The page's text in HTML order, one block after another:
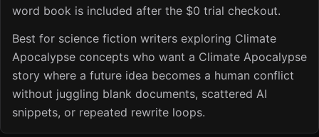
word book is included after the $0 trial checkout.
Best for science fiction writers exploring Climate
Apocalypse concepts who want a Climate Apocalypse
story where a future idea becomes a human conflict
without juggling blank documents, scattered AI
snippets, or repeated rewrite loops.